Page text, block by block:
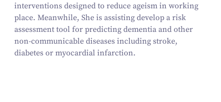
interventions designed to reduce ageism in working
place. Meanwhile, She is assisting develop a risk
assessment tool for predicting dementia and other
non-communicable diseases including stroke,
diabetes or myocardial infarction.